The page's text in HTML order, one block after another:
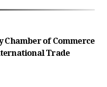
Chamber of Commerce
Trade